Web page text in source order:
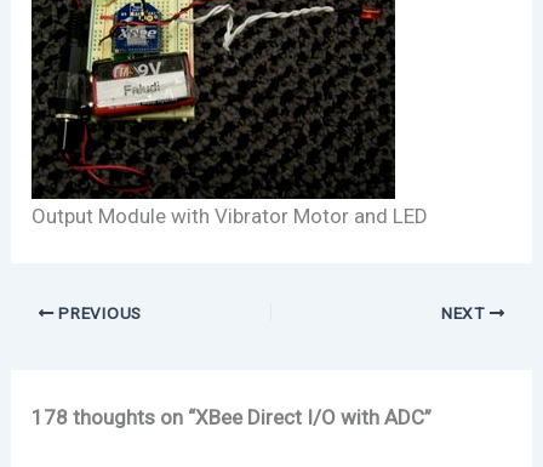
Output Module with Vibrator Motor and LED
PREVIOUS NEXT
178 thoughts on “XBee Direct I/O with ADC”